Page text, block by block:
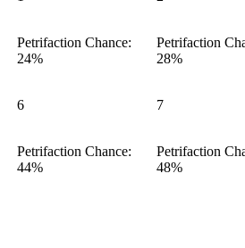
Petrifaction Chance:
24%
Petrifaction
28%
6 7
Petrifaction Chance:
44%
Petrifaction
48%